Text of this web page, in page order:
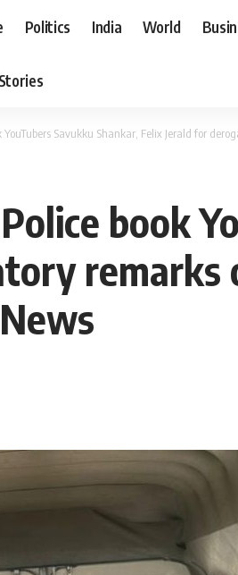
Politics India World
YouTubers Savukku Shankar, Felix Jerald for
book